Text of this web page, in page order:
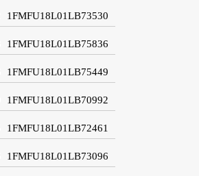
1FMFU18L01LB73530
1FMFU18L01LB75836
1FMFU18L01LB75449
1FMFU18L01LB70992
1FMFU18L01LB72461
1FMFU18L01LB73096